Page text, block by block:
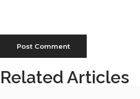
Related Articles